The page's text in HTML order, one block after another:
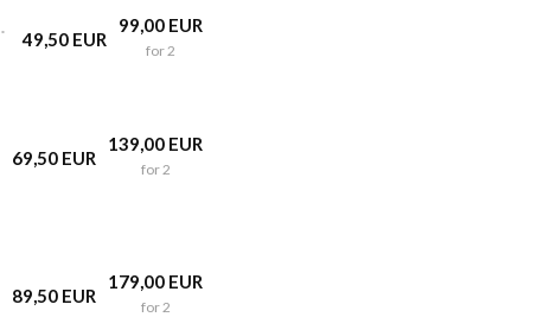
49,50 EUR
99,00 EUR
for 2
69,50 EUR
139,00 EUR
for 2
89,50 EUR
179,00 EUR
for 2